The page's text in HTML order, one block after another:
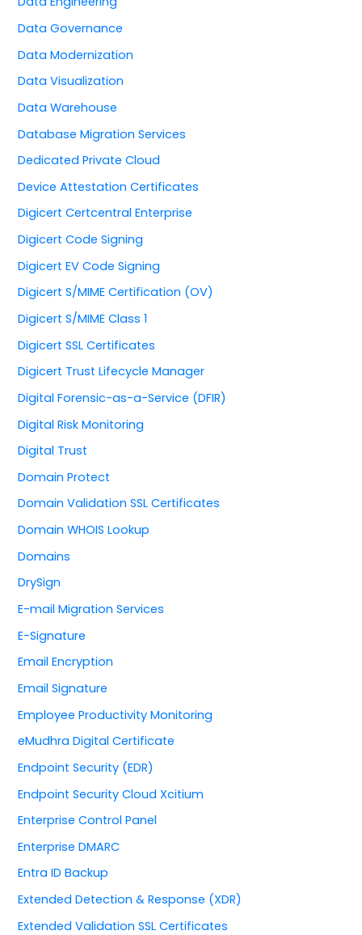
Data Governance
Data Modernization
Data Visualization
Data Warehouse
Database Migration Services
Dedicated Private Cloud
Device Attestation Certificates
Digicert Certcentral Enterprise
Digicert Code Signing
Digicert EV Code Signing
Digicert S/MIME Certification (OV)
Digicert S/MIME Class 1
Digicert SSL Certificates
Digicert Trust Lifecycle Manager
Digital Forensic-as-a-Service (DFIR)
Digital Risk Monitoring
Digital Trust
Domain Protect
Domain Validation SSL Certificates
Domain WHOIS Lookup
Domains
DrySign
E-mail Migration Services
E-Signature
Email Encryption
Email Signature
Employee Productivity Monitoring
eMudhra Digital Certificate
Endpoint Security (EDR)
Endpoint Security Cloud Xcitium
Enterprise Control Panel
Enterprise DMARC
Entra ID Backup
Extended Detection & Response (XDR)
Extended Validation SSL Certificates